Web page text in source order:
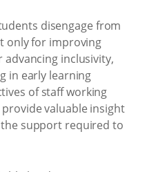
disengage from
only for improving
inclusivity,
in early learning
of staff working
valuable insight
support required to